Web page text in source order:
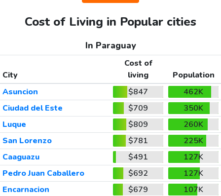
Cost of Living in Popular cities
In Paraguay
City
Cost of
living
Population
Asuncion
$847
462K
Ciudad del Este
$709
350K
Luque
$809
260K
San Lorenzo
$781
225K
Caaguazu
$491
127K
Pedro Juan Caballero
$692
127K
Encarnacion
$679
107K